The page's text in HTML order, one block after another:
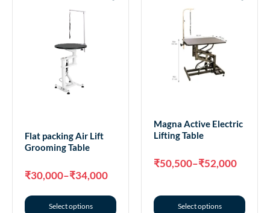
Flat packing Air Lift
Grooming Table
₹30,000–₹34,000
Select options
Magna Active Electric
Lifting Table
₹50,500–₹52,000
Select options